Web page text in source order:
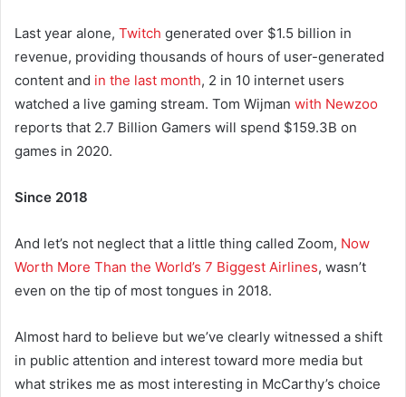
Last year alone, Twitch generated over $1.5 billion in
revenue, providing thousands of hours of user-generated
content and in the last month, 2 in 10 internet users
watched a live gaming stream. Tom Wijman with Newzoo
reports that 2.7 Billion Gamers will spend $159.3B on
games in 2020.
Since 2018
And let’s not neglect that a little thing called Zoom, Now
Worth More Than the World’s 7 Biggest Airlines, wasn’t
even on the tip of most tongues in 2018.
Almost hard to believe but we’ve clearly witnessed a shift
in public attention and interest toward more media but
what strikes me as most interesting in McCarthy’s choice